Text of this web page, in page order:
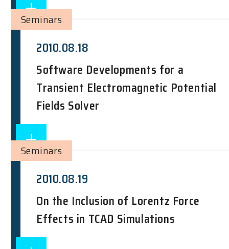
2010.08.18
Software Developments for a
Transient Electromagnetic Potential
Fields Solver
Seminars
2010.08.19
On the Inclusion of Lorentz Force
Effects in TCAD Simulations
Seminars